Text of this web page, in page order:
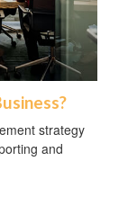
strategy
and